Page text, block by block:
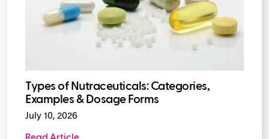
Types of Nutraceuticals: Categories,
Examples & Dosage Forms
July 10, 2026